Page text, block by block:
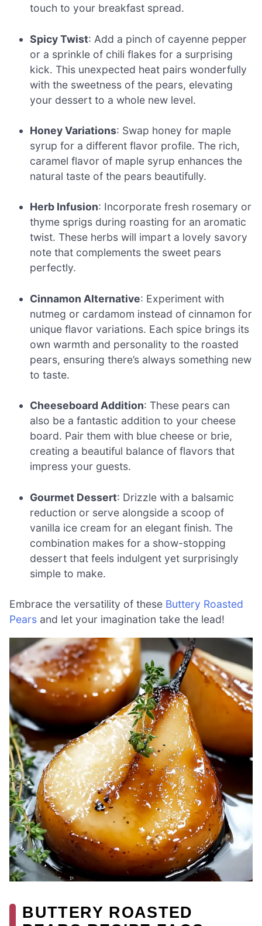
touch to your breakfast spread.
Spicy Twist: Add a pinch of cayenne pepper
or a sprinkle of chili flakes for a surprising
kick. This unexpected heat pairs wonderfully
with the sweetness of the pears, elevating
your dessert to a whole new level.
Honey Variations: Swap honey for maple
syrup for a different flavor profile. The rich,
caramel flavor of maple syrup enhances the
natural taste of the pears beautifully.
Herb Infusion: Incorporate fresh rosemary or
thyme sprigs during roasting for an aromatic
twist. These herbs will impart a lovely savory
note that complements the sweet pears
perfectly.
Cinnamon Alternative: Experiment with
nutmeg or cardamom instead of cinnamon for
unique flavor variations. Each spice brings its
own warmth and personality to the roasted
pears, ensuring there’s always something new
to taste.
Cheeseboard Addition: These pears can
also be a fantastic addition to your cheese
board. Pair them with blue cheese or brie,
creating a beautiful balance of flavors that
impress your guests.
Gourmet Dessert: Drizzle with a balsamic
reduction or serve alongside a scoop of
vanilla ice cream for an elegant finish. The
combination makes for a show-stopping
dessert that feels indulgent yet surprisingly
simple to make.
Embrace the versatility of these Buttery Roasted
Pears and let your imagination take the lead!
BUTTERY ROASTED